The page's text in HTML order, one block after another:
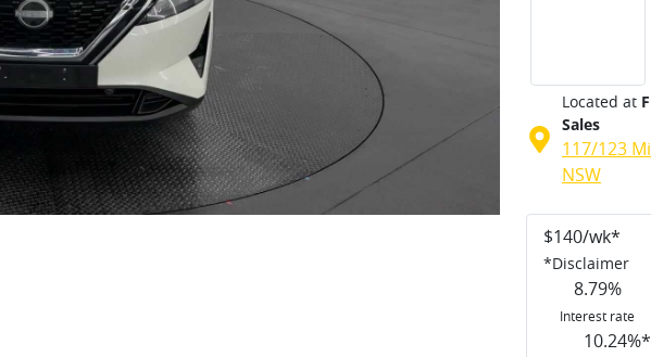
Located at
Sales
117/123
NSW
$140/wk*
*Disclaimer
8.79%
Interest rate
10.24%*